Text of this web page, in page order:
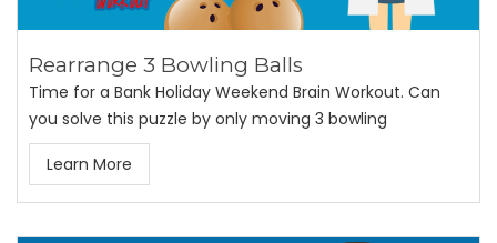
Rearrange 3 Bowling Balls
Time for a Bank Holiday Weekend Brain Workout. Can
you solve this puzzle by only moving 3 bowling
Learn More